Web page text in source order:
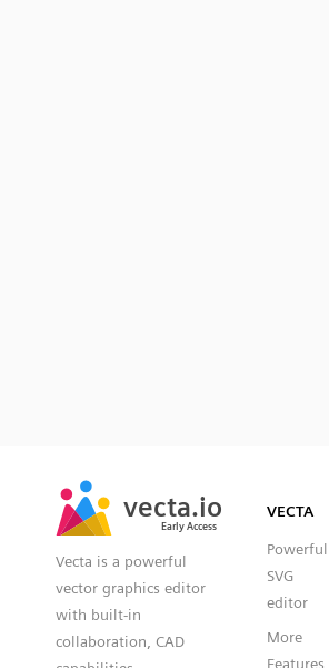
vecta.io
Early Access
vecta.io
Early Access
Vecta is a powerful
vector graphics editor
with built-in
collaboration, CAD
VECTA
Powerful
SVG
editor
More
Features